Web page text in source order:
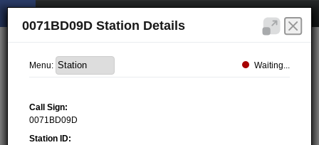
0071BD09D Station Details
Menu: Waiting...
Call Sign:
0071BD09D
Station ID: